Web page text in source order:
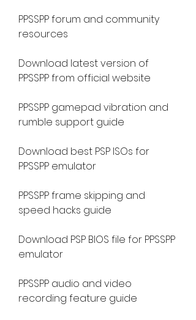
PPSSPP forum and community
resources
Download latest version of
PPSSPP from official website
PPSSPP gamepad vibration and
rumble support guide
Download best PSP ISOs for
PPSSPP emulator
PPSSPP frame skipping and
speed hacks guide
Download PSP BIOS file for PPSSPP
emulator
PPSSPP audio and video
recording feature guide